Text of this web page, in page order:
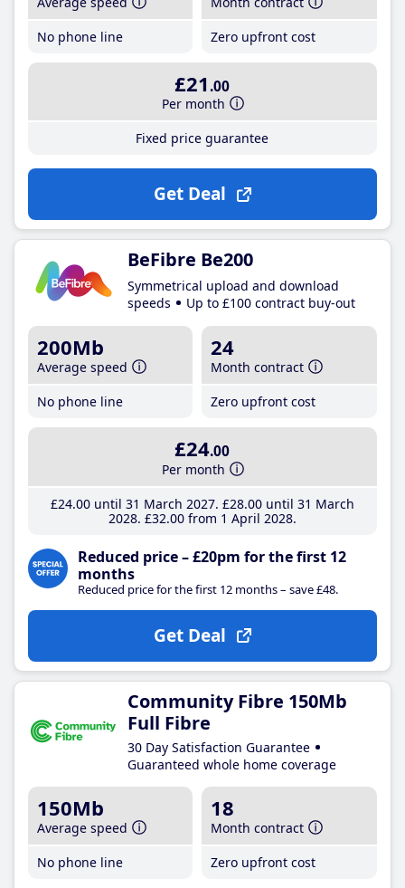
No phone line
Zero upfront cost
£21 .00
Per month
Fixed price guarantee
Get Deal
BeFibre Be200
Symmetrical upload and download
speeds
Up to £100 contract buy-out
200Mb
Average speed
No phone line
24
Month contract
Zero upfront cost
£24.00
Per month
£24.00until 31 March 2027 £28.00until 31 March
2028 £32.00from 1 April 2028
Reduced price – £20pm for the first 12
months
Reduced price for the first 12 months – save £48.
Get Deal
Community Fibre 150Mb
Full Fibre
30 Day Satisfaction Guarantee
Guaranteed whole home coverage
150Mb
Average speed
No phone line
18
Month contract
Zero upfront cost